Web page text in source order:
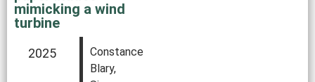
mimicking a wind
turbine
2025
Constance
Blary,